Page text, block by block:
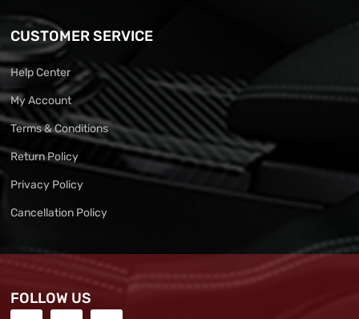
CUSTOMER SERVICE
Help Center
My Account
Terms & Conditions
Return Policy
Privacy Policy
Cancellation Policy
FOLLOW US